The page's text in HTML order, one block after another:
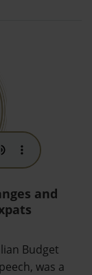
and
Budget
was a